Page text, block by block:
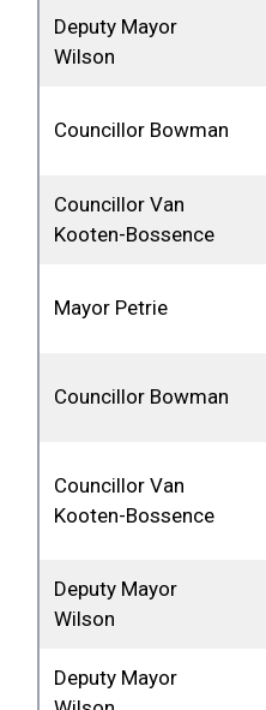
Deputy Mayor
Wilson
Councillor Bowman
Councillor Van
Kooten-Bossence
Mayor Petrie
Councillor Bowman
Councillor Van
Kooten-Bossence
Deputy Mayor
Wilson
Deputy Mayor